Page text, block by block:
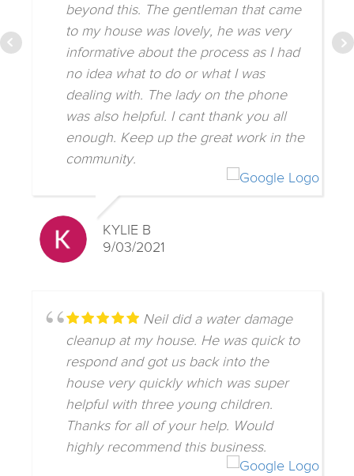
beyond this. The gentleman that came
to my house was lovely, he was very
informative about the process as I had
no idea what to do or what I was
dealing with. The lady on the phone
was also helpful. I cant thank you all
enough. Keep up the great work in the
community.
KYLIE B
9/03/2021
Neil did a water damage
cleanup at my house. He was quick to
respond and got us back into the
house very quickly which was super
helpful with three young children.
Thanks for all of your help. Would
highly recommend this business.